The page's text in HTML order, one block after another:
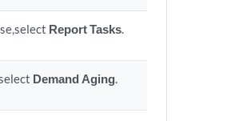
Report Tasks.
Demand Aging.